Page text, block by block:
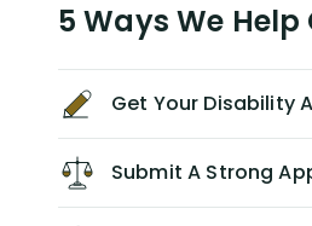
me what was
on my insurance
with them
of Alex. I highly
Dell Disability
find yourself in a
of disability
5 Ways We
Get Your Disability
Submit A Strong